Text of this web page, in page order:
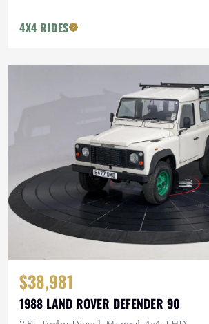
4X4 RIDES
$38,981
1988 LAND ROVER DEFENDER 90